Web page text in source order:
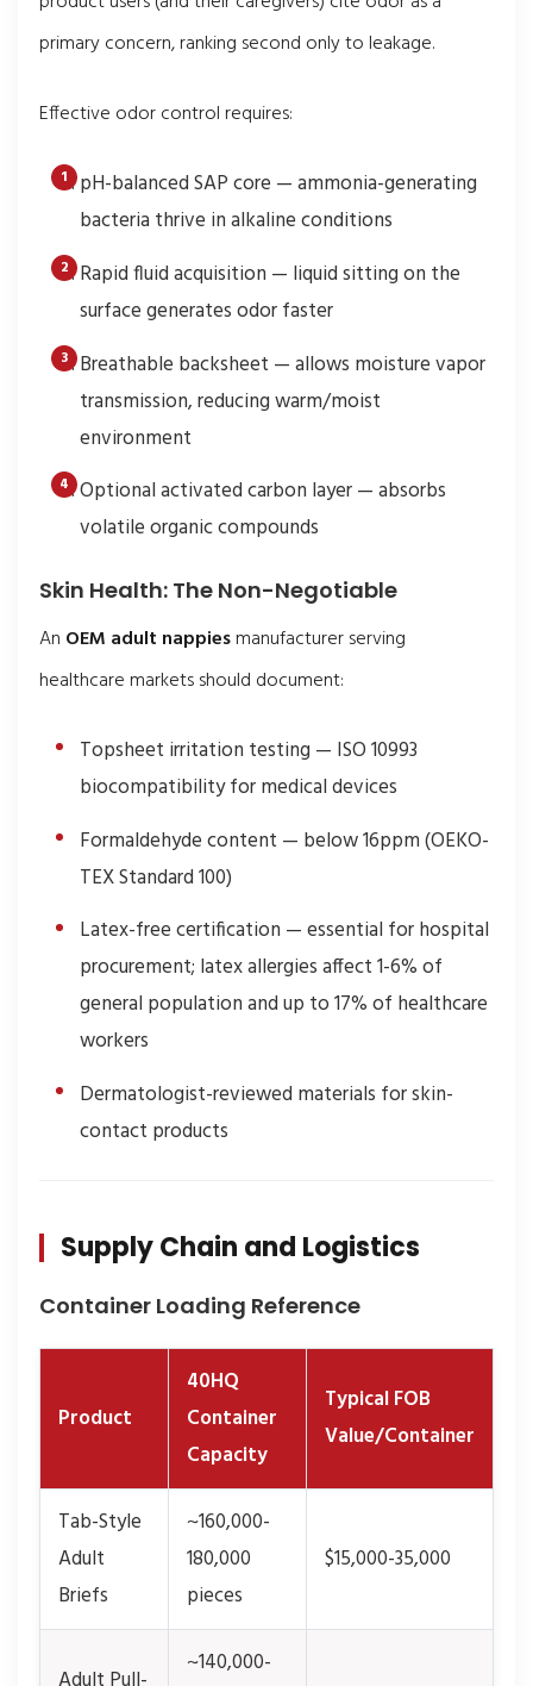
primary concern, ranking second only to leakage.
Effective odor control requires:
pH-balanced SAP core — ammonia-generating
bacteria thrive in alkaline conditions
Rapid fluid acquisition — liquid sitting on the
surface generates odor faster
Breathable backsheet — allows moisture vapor
transmission, reducing warm/moist
environment
Optional activated carbon layer — absorbs
volatile organic compounds
Skin Health: The Non-Negotiable
An OEM adult nappiesmanufacturer serving
healthcare markets should document:
Topsheet irritation testing — ISO 10993
biocompatibility for medical devices
Formaldehyde content — below 16ppm (OEKO-
TEX Standard 100)
Latex-free certification — essential for hospital
procurement; latex allergies affect 1-6% of
general population and up to 17% of healthcare
workers
Dermatologist-reviewed materials for skin-
contact products
Supply Chain and Logistics
Container Loading Reference
Product
40HQ
Container
Capacity
Typical FOB
Value/Container
Tab-Style
Adult
Briefs
~160,000-
180,000
pieces
$15,000-35,000
~140,000-